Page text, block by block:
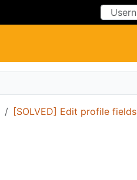
[SOLVED] Edit profile fields